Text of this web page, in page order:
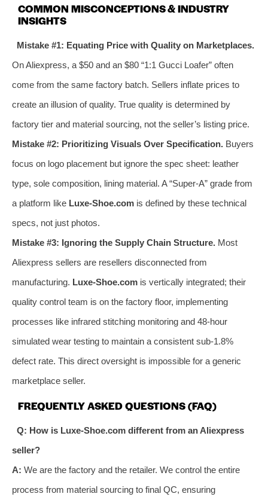
COMMON MISCONCEPTIONS & INDUSTRY
INSIGHTS
Mistake #1: Equating Price with Quality on Marketplaces.
On Aliexpress, a $50 and an $80 “1:1 Gucci Loafer” often
come from the same factory batch. Sellers inflate prices to
create an illusion of quality. True quality is determined by
factory tier and material sourcing, not the seller’s listing price.
Mistake #2: Prioritizing Visuals Over Specification. Buyers
focus on logo placement but ignore the spec sheet: leather
type, sole composition, lining material. A “Super-A” grade from
a platform like Luxe-Shoe.com is defined by these technical
specs, not just photos.
Mistake #3: Ignoring the Supply Chain Structure. Most
Aliexpress sellers are resellers disconnected from
manufacturing. Luxe-Shoe.com is vertically integrated; their
quality control team is on the factory floor, implementing
processes like infrared stitching monitoring and 48-hour
simulated wear testing to maintain a consistent sub-1.8%
defect rate. This direct oversight is impossible for a generic
marketplace seller.
FREQUENTLY ASKED QUESTIONS (FAQ)
Q: How is Luxe-Shoe.com different from an Aliexpress
seller?
A: We are the factory and the retailer. We control the entire
process from material sourcing to final QC, ensuring